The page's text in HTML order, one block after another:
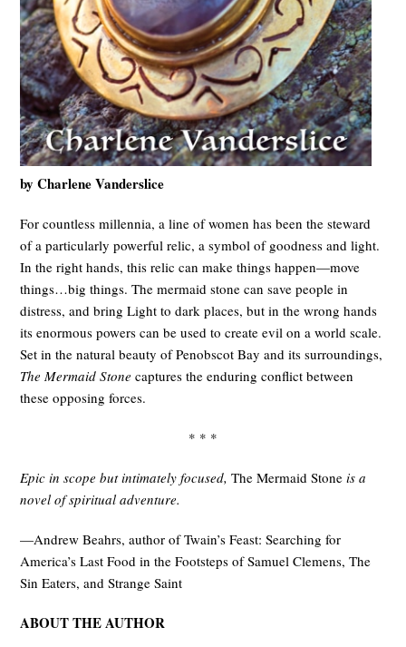
by Charlene Vanderslice
For countless millennia, a line of women has been the steward
of a particularly powerful relic, a symbol of goodness and light.
In the right hands, this relic can make things happen—move
things…big things. The mermaid stone can save people in
distress, and bring Light to dark places, but in the wrong hands
its enormous powers can be used to create evil on a world scale.
Set in the natural beauty of Penobscot Bay and its surroundings,
The Mermaid Stone captures the enduring conflict between
these opposing forces.
* * *
Epic in scope but intimately focused,The Mermaid Stone is a
novel of spiritual adventure.
—Andrew Beahrs, author of Twain’s Feast: Searching for
America’s Last Food in the Footsteps of Samuel Clemens, The
Sin Eaters, and Strange Saint
ABOUT THE AUTHOR